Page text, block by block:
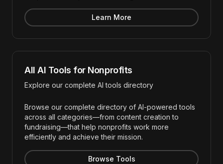
Learn More
All AI Tools for Nonprofits
Explore our complete AI tools directory
Browse our complete directory of AI-powered tools
across all categories—from content creation to
fundraising—that help nonprofits work more
efficiently and achieve their mission.
Browse Tools